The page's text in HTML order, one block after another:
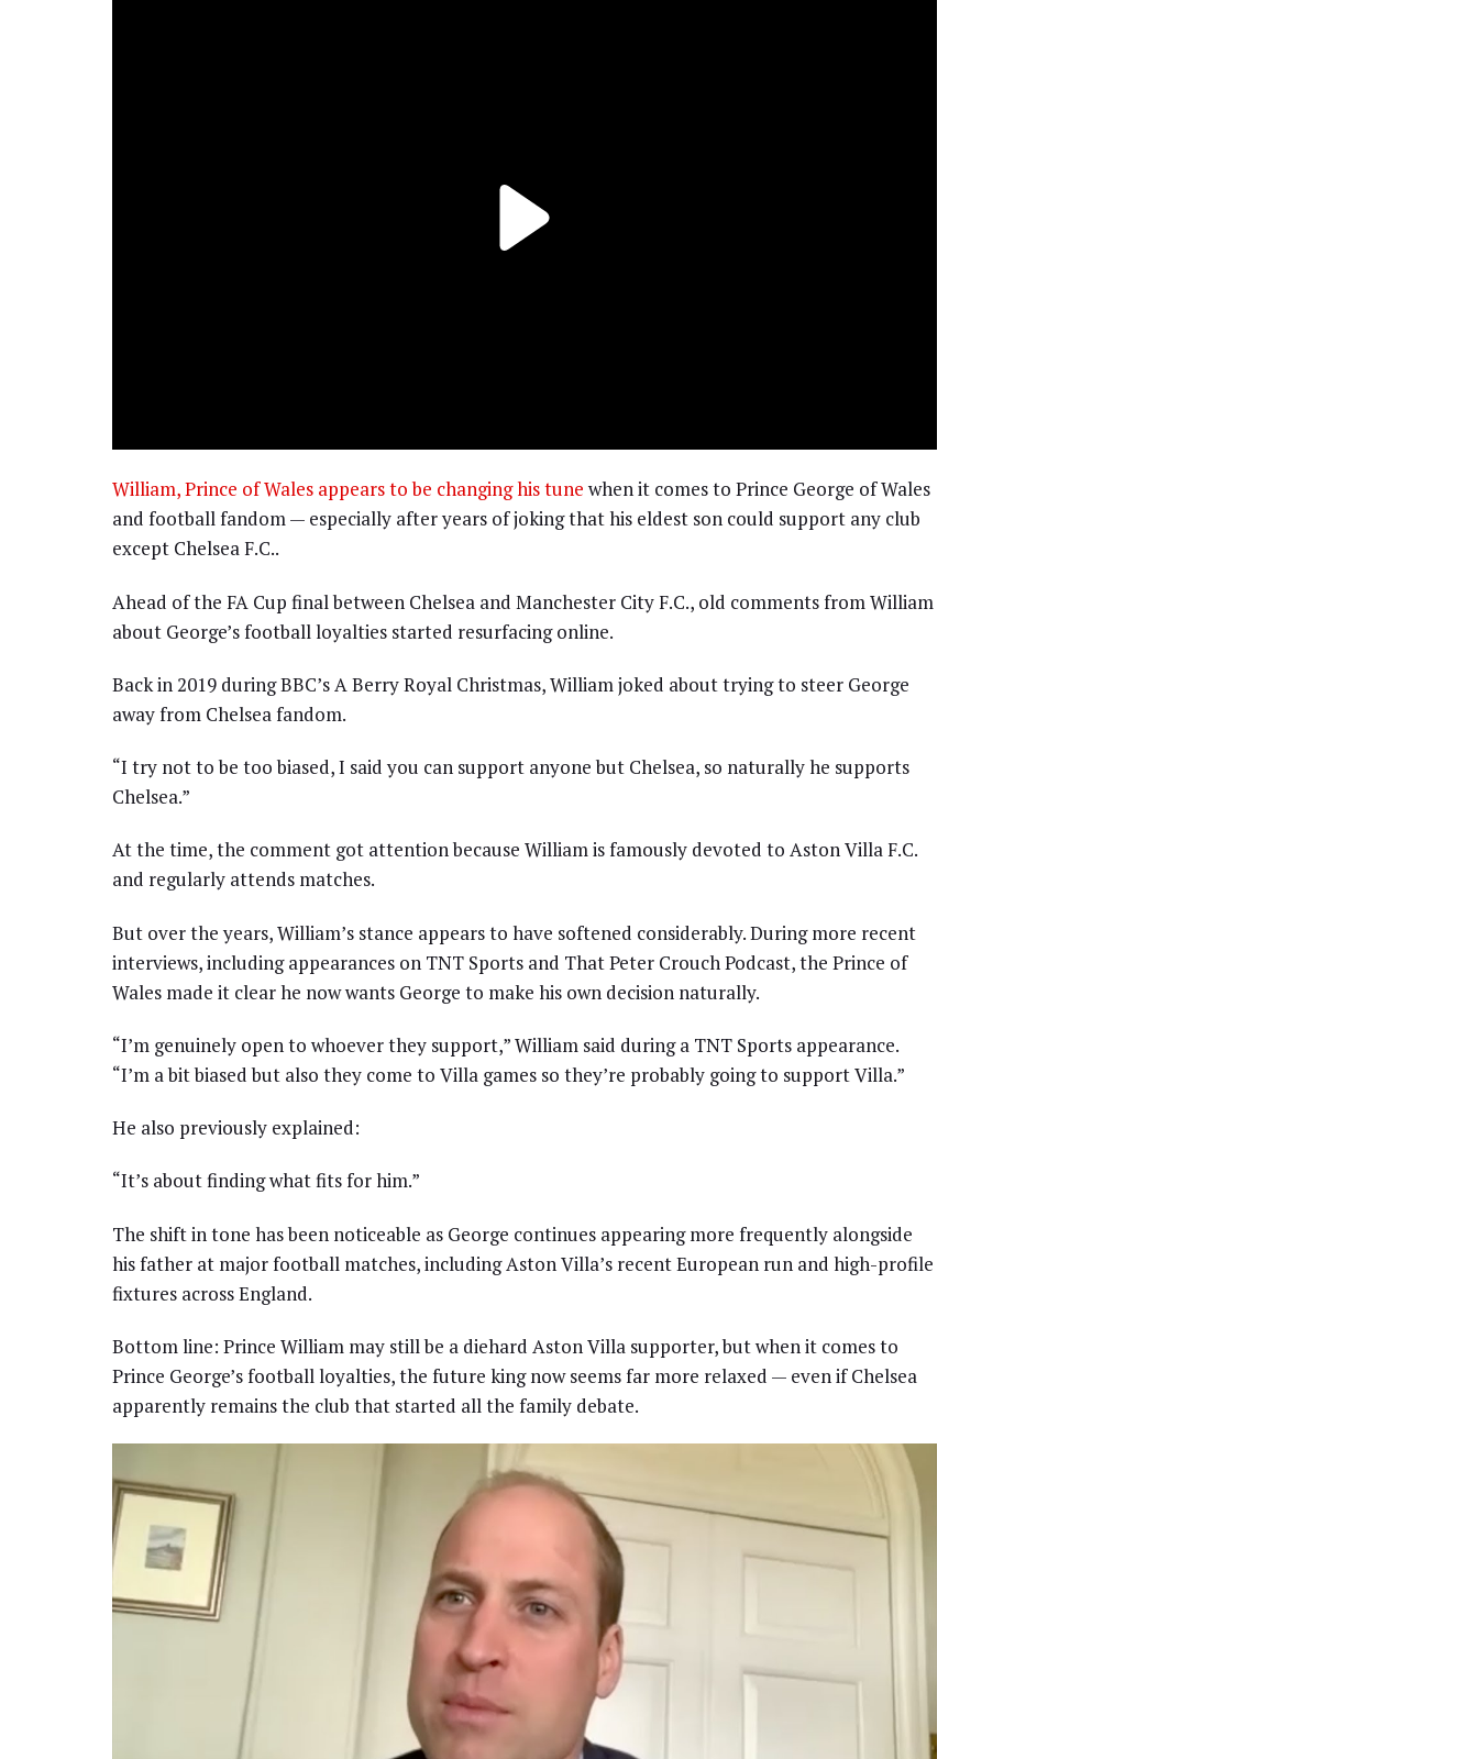
William, Prince of Wales appears to be changing his tune when it comes to Prince George of Wales
and football fandom — especially after years of joking that his eldest son could support any club
except Chelsea F.C..
Ahead of the FA Cup final between Chelsea and Manchester City F.C., old comments from William
about George’s football loyalties started resurfacing online.
Back in 2019 during BBC’s A Berry Royal Christmas, William joked about trying to steer George
away from Chelsea fandom.
“I try not to be too biased, I said you can support anyone but Chelsea, so naturally he supports
Chelsea.”
At the time, the comment got attention because William is famously devoted to Aston Villa F.C.
and regularly attends matches.
But over the years, William’s stance appears to have softened considerably. During more recent
interviews, including appearances on TNT Sports and That Peter Crouch Podcast, the Prince of
Wales made it clear he now wants George to make his own decision naturally.
“I’m genuinely open to whoever they support,” William said during a TNT Sports appearance.
“I’m a bit biased but also they come to Villa games so they’re probably going to support Villa.”
He also previously explained:
“It’s about finding what fits for him.”
The shift in tone has been noticeable as George continues appearing more frequently alongside
his father at major football matches, including Aston Villa’s recent European run and high-profile
fixtures across England.
Bottom line: Prince William may still be a diehard Aston Villa supporter, but when it comes to
Prince George’s football loyalties, the future king now seems far more relaxed — even if Chelsea
apparently remains the club that started all the family debate.